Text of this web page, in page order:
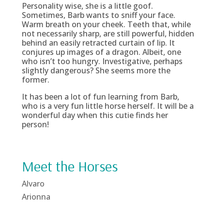
Personality wise, she is a little goof.
Sometimes, Barb wants to sniff your face.
Warm breath on your cheek. Teeth that, while
not necessarily sharp, are still powerful, hidden
behind an easily retracted curtain of lip. It
conjures up images of a dragon. Albeit, one
who isn’t too hungry. Investigative, perhaps
slightly dangerous? She seems more the
former.
It has been a lot of fun learning from Barb,
who is a very fun little horse herself. It will be a
wonderful day when this cutie finds her
person!
Meet the Horses
Alvaro
Arionna